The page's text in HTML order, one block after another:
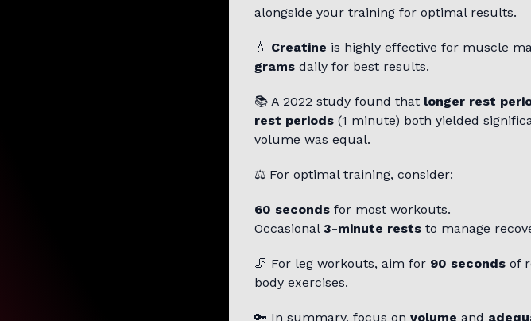
alongside your training for optimal results.
💧 Creatine is highly effective for muscle
grams daily for best results.
📚 A 2022 study found that longer rest
rest periods (1 minute) both yielded
volume was equal.
⚖️ For optimal training, consider:
60 seconds for most workouts.
Occasional 3-minute rests to manage
🦵 For leg workouts, aim for 90 seconds of
body exercises.
🔑 In summary, focus on volume and